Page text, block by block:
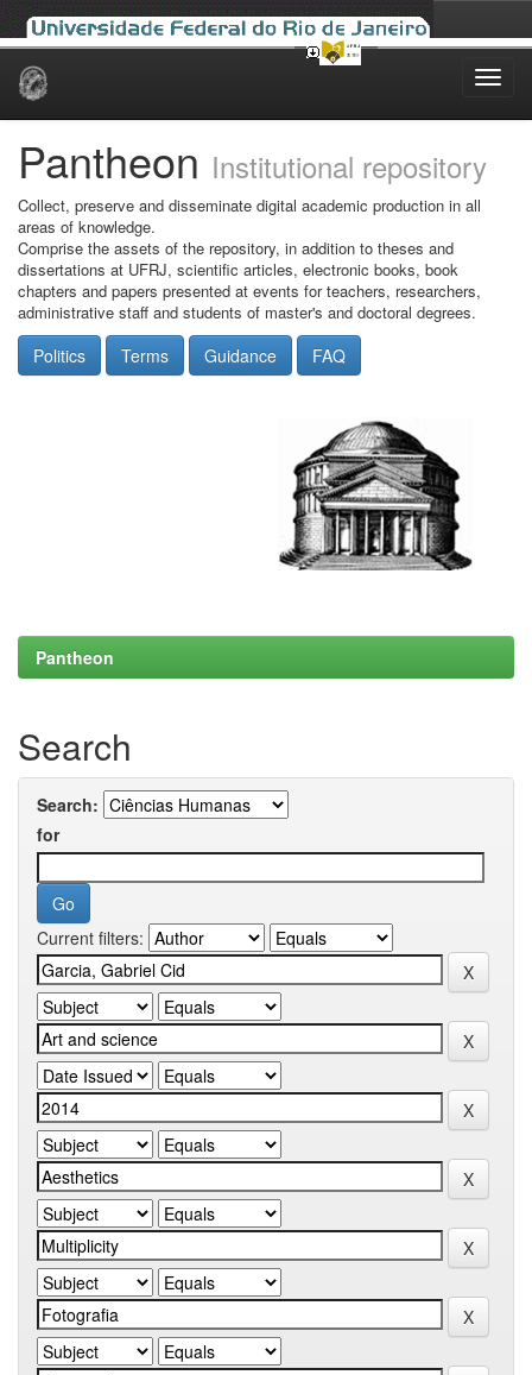
Skip
Pantheon Institutional repository
Collect, preserve and disseminate digital academic production in all
areas of knowledge.
Comprise the assets of the repository, in addition to theses and
dissertations at UFRJ, scientific articles, electronic books, book
chapters and papers presented at events for teachers, researchers,
administrative staff and students of master's and doctoral degrees.
Politics Terms Guidance FAQ
Pantheon
Search
Search:
for
Current filters: